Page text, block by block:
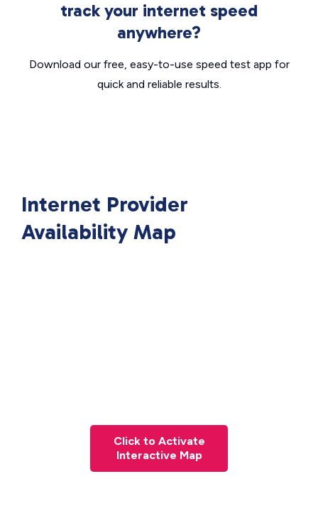
track your internet speed
anywhere?
Download our free, easy-to-use speed test app for
quick and reliable results.
Internet Provider
Availability Map
Click to Activate
Interactive Map